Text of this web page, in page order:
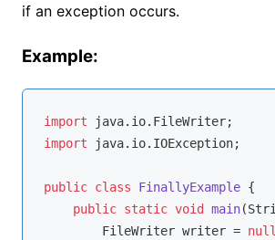
if an exception occurs.
Example:
import
import java.io.IOException;
public class FinallyExample {
public static void main
        FileWriter writer =
null